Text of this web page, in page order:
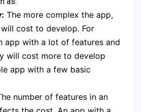
The more complex the app,
cost to develop. For
app with a lot of features and
will cost more to develop
app with a few basic
number of features in an